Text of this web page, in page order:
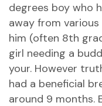
degrees boy who
away from
him (often 8th
girl needing a
your. However
had a beneficial
around 9 months.